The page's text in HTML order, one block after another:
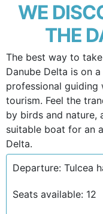
WE
THE
The best way to
Danube Delta is on
professional
tourism. Feel the
by birds and nature,
suitable boat for an
Delta.
Departure: Tulcea
Seats available: 12